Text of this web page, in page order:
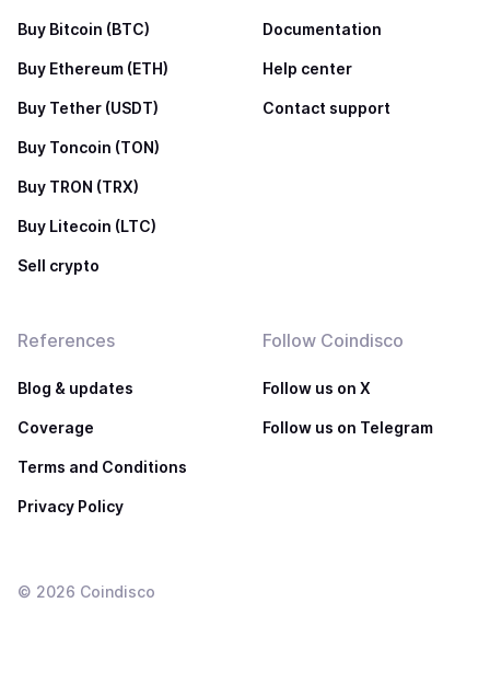
Buy Bitcoin (BTC)
Buy Ethereum (ETH)
Buy Tether (USDT)
Buy Toncoin (TON)
Buy TRON (TRX)
Buy Litecoin (LTC)
Sell crypto
Documentation
Help center
Contact support
References
Blog & updates
Coverage
Terms and Conditions
Privacy Policy
Follow Coindisco
Follow us on X
Follow us on Telegram
© 2026 Coindisco